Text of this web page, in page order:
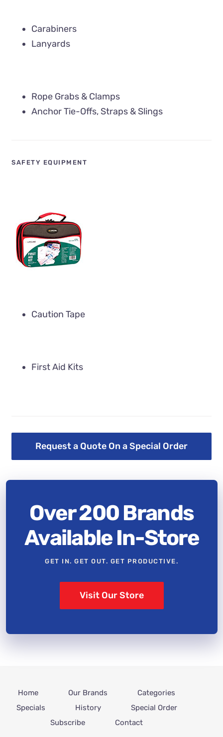
Carabiners
Lanyards
Rope Grabs & Clamps
Anchor Tie-Offs, Straps & Slings
SAFETY EQUIPMENT
Caution Tape
First Aid Kits
Request a Quote On a Special Order
Over 200 Brands
Available In-Store
GET IN. GET OUT. GET PRODUCTIVE.
Visit Our Store
Home Our Brands
Categories
Specials
History
Special Order
Subscribe
Contact